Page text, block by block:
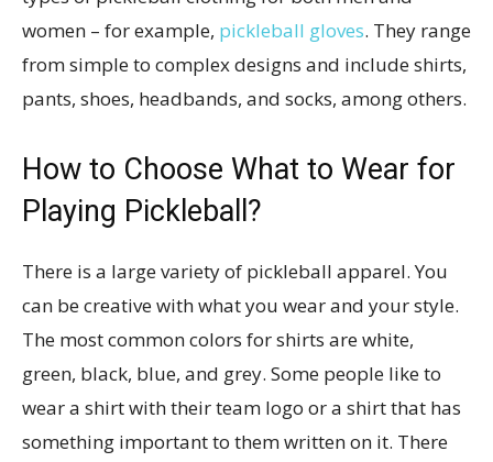
women – for example, pickleball gloves. They range
from simple to complex designs and include shirts,
pants, shoes, headbands, and socks, among others.
How to Choose What to Wear for
Playing Pickleball?
There is a large variety of pickleball apparel. You
can be creative with what you wear and your style.
The most common colors for shirts are white,
green, black, blue, and grey. Some people like to
wear a shirt with their team logo or a shirt that has
something important to them written on it. There